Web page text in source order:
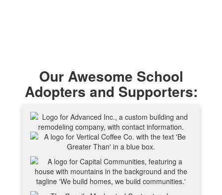
Our Awesome School
Adopters and Supporters: